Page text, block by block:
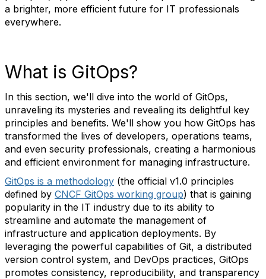
a brighter, more efficient future for IT professionals
everywhere.
What is GitOps?
In this section, we'll dive into the world of GitOps,
unraveling its mysteries and revealing its delightful key
principles and benefits. We'll show you how GitOps has
transformed the lives of developers, operations teams,
and even security professionals, creating a harmonious
and efficient environment for managing infrastructure.
GitOps is a methodology (the official v1.0 principles
defined by CNCF GitOps working group) that is gaining
popularity in the IT industry due to its ability to
streamline and automate the management of
infrastructure and application deployments. By
leveraging the powerful capabilities of Git, a distributed
version control system, and DevOps practices, GitOps
promotes consistency, reproducibility, and transparency